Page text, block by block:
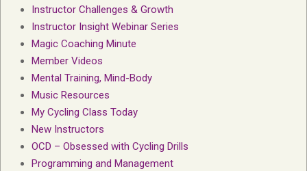
Instructor Challenges & Growth
Instructor Insight Webinar Series
Magic Coaching Minute
Member Videos
Mental Training, Mind-Body
Music Resources
My Cycling Class Today
New Instructors
OCD – Obsessed with Cycling Drills
Programming and Management